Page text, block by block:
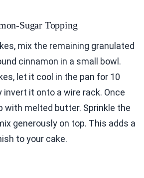
Sugar Topping
mix the remaining granulated
cinnamon in a small bowl.
let it cool in the pan for 10
invert it onto a wire rack. Once
with melted butter. Sprinkle the
generously on top. This adds a
to your cake.